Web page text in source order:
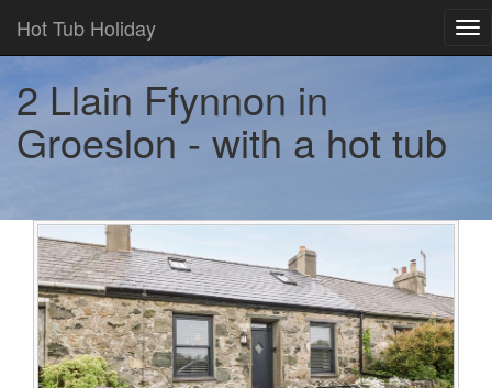
Hot Tub Holiday
2 Llain Ffynnon in
Groeslon - with a hot tub